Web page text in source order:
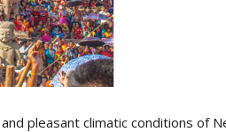
pleasant climatic conditions of